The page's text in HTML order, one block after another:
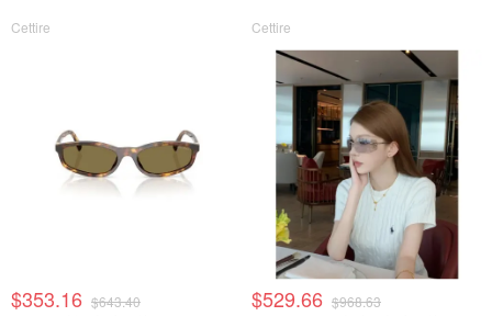
Cettire Cettire
$353.16 $643.40 $529.66 $968.63